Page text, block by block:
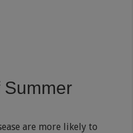
Summer
are more likely to